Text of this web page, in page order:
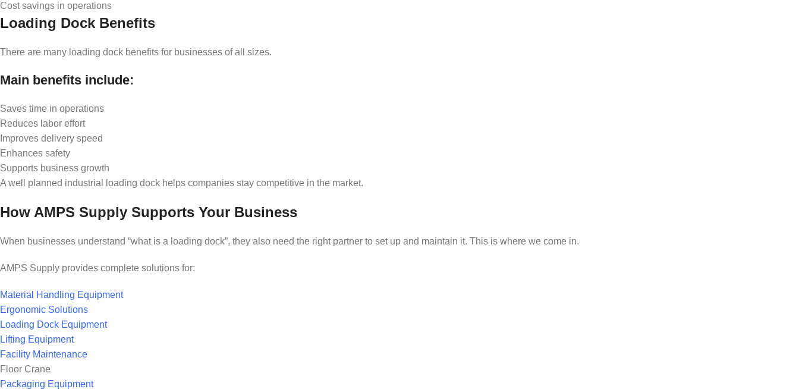
Cost savings in operations
Loading Dock Benefits
There are many loading dock benefits for businesses of all sizes.
Main benefits include:
Saves time in operations
Reduces labor effort
Improves delivery speed
Enhances safety
Supports business growth
A well planned industrial loading dock helps companies stay competitive in the market.
How AMPS Supply Supports Your Business
When businesses understand “what is a loading dock”, they also need the right partner to set up and maintain it. This is where we come in.
AMPS Supply provides complete solutions for:
Material Handling Equipment
Ergonomic Solutions
Loading Dock Equipment
Lifting Equipment
Facility Maintenance
Floor Crane
Packaging Equipment